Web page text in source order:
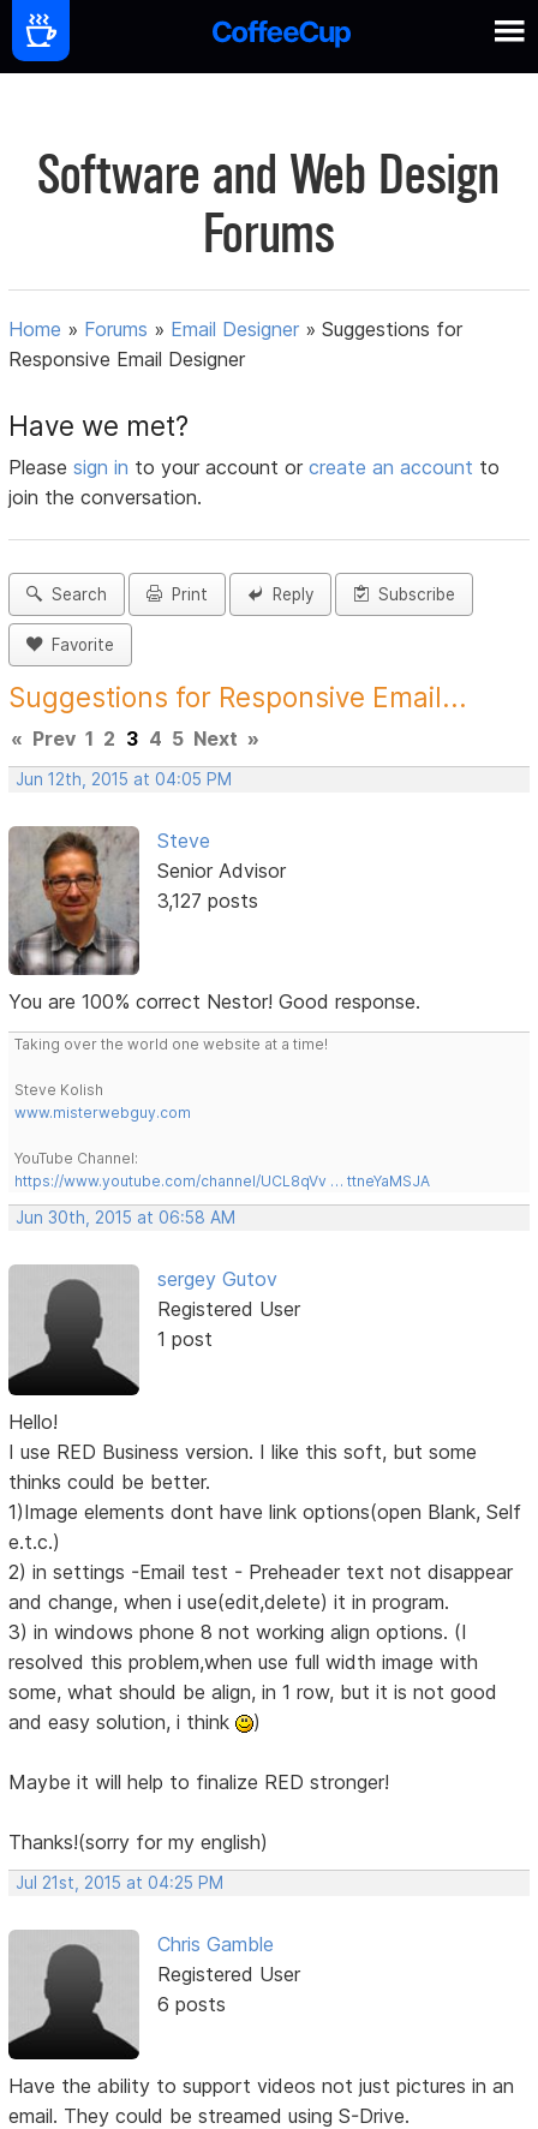
Software and Web Design
Forums
Home » Forums » Email Designer »Suggestions for
Responsive Email Designer
Have we met?
Pleasesign in to your account orcreate an account to
join the conversation.
Search Print Reply Subscribe
Favorite
Suggestions for Responsive Email...
« Prev 1 2 3 4 5 Next »
Jun 12th, 2015 at 04:05 PM
Steve
Senior Advisor
3,127 posts
You are 100% correct Nestor! Good response.
Taking over the world one website at a time!
Steve Kolish
www.misterwebguy.com
YouTube Channel:
https://www.youtube.com/channel/UCL8qVv … ttneYaMSJA
Jun 30th, 2015 at 06:58 AM
sergey Gutov
Registered User
1 post
Hello!
I use RED Business version. I like this soft, but some
thinks could be better.
1)Image elements dont have link options(open Blank, Self
e.t.c.)
2) in settings -Email test - Preheader text not disappear
and change, when i use(edit,delete) it in program.
3) in windows phone 8 not working align options. (I
resolved this problem,when use full width image with
some, what should be align, in 1 row, but it is not good
and easy solution, i think
)
Maybe it will help to finalize RED stronger!
Thanks!(sorry for my english)
Jul 21st, 2015 at 04:25 PM
Chris Gamble
Registered User
6 posts
Have the ability to support videos not just pictures in an
email. They could be streamed using S-Drive.